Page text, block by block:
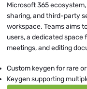
Microsoft 365
sharing, and third-party
workspace. Teams aims
users, a dedicated
meetings, and editing
Custom keygen for rare
Keygen supporting